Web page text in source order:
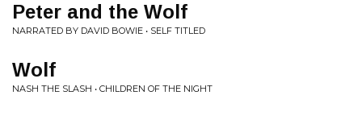
Peter and the Wolf
NARRATED BY DAVID BOWIE • SELF TITLED
Wolf
NASH THE SLASH • CHILDREN OF THE NIGHT